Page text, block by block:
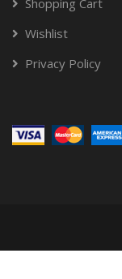
Shopping Cart
Wishlist
Privacy Policy